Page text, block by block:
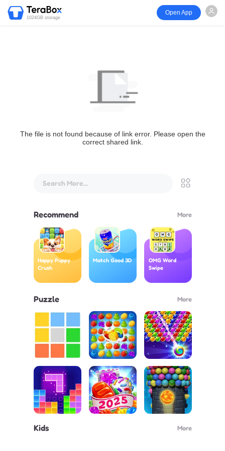
1024GB storage
Open App
The file is not found because of link error. Please open the
correct shared link.